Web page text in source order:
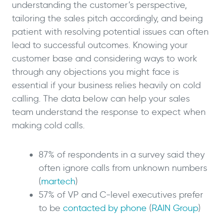
understanding the customer’s perspective,
tailoring the sales pitch accordingly, and being
patient with resolving potential issues can often
lead to successful outcomes. Knowing your
customer base and considering ways to work
through any objections you might face is
essential if your business relies heavily on cold
calling. The data below can help your sales
team understand the response to expect when
making cold calls.
87% of respondents in a survey said they
often ignore calls from unknown numbers
(martech)
57% of VP and C-level executives prefer
to be contacted by phone (RAIN Group)